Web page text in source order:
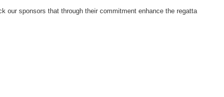
our sponsors that through their commitment enhance the regatta